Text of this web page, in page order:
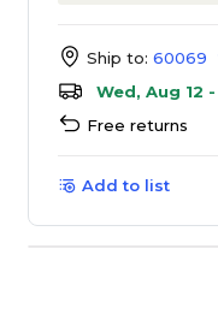
Ship to: 60069
Wed, Aug 12
Free returns
Add to list